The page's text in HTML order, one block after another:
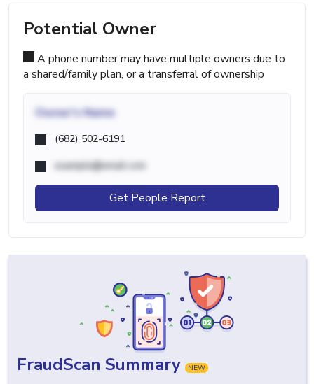
Potential Owner
A phone number may have multiple owners due to
a shared/family plan, or a transferral of ownership
Owner's Name
(682) 502-6191
example@email.com
Get People Report
FraudScan Summary NEW